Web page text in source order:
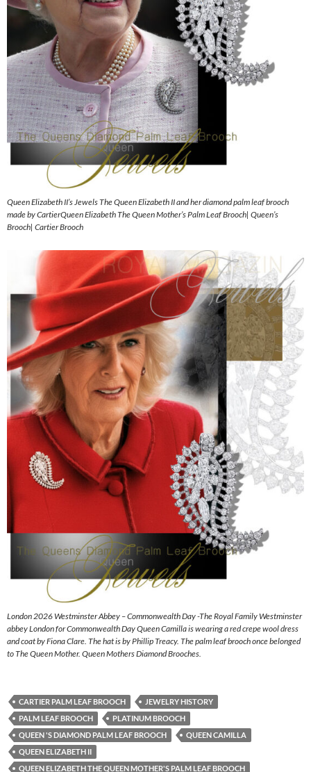
Queen Elizabeth II’s Jewels The Queen Elizabeth II and her diamond palm leaf brooch
made by CartierQueen Elizabeth The Queen Mother’s Palm Leaf Brooch| Queen’s
Brooch| Cartier Brooch
London 2026 Westminster Abbey – Commonwealth Day -The Royal Family Westminster
abbey London for Commonwealth Day Queen Camilla is wearing a red crepe wool dress
and coat by Fiona Clare. The hat is by Phillip Treacy. The palm leaf brooch once belonged
to The Queen Mother. Queen Mothers Diamond Brooches.
CARTIER PALM LEAF BROOCH
JEWELRY HISTORY
PALM LEAF BROOCH
PLATINUM BROOCH
QUEEN 'S DIAMOND PALM LEAF BROOCH
QUEEN CAMILLA
QUEEN ELIZABETH II
QUEEN ELIZABETH THE QUEEN MOTHER'S PALM LEAF BROOCH